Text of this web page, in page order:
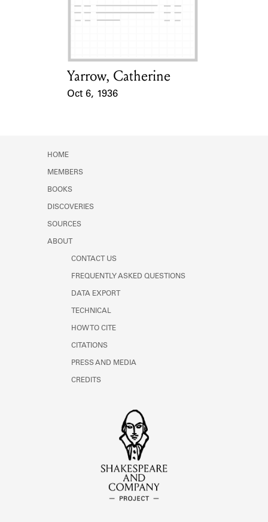
Company Project.
Card Holder
Yarrow, Catherine
Oct 6, 1936
HOME
MEMBERS
BOOKS
DISCOVERIES
SOURCES
ABOUT
CONTACT US
FREQUENTLY ASKED QUESTIONS
DATA EXPORT
TECHNICAL
HOW TO CITE
CITATIONS
PRESS AND MEDIA
CREDITS